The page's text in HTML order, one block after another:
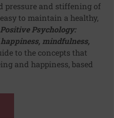
pressure and stiffening of
to maintain a healthy,
Positive Psychology:
mindfulness,
to the concepts that
and happiness, based